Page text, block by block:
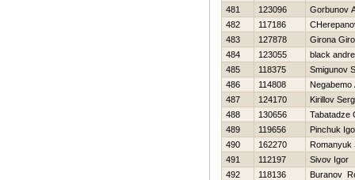
481
123096
Gorbunov
482
117186
483
127878
Girona
484
123055
black
485
118375
Smigunov
486
114808
Negabemo
487
124170
Kirillov
488
130656
Tabatadze
489
119656
Pinchuk
490
162270
Romanyuk
491
112197
Sivov Igor
492
118136
Buranov